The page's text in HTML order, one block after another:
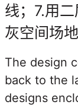
线；7.用
灰空间场
The design
back to the
designs